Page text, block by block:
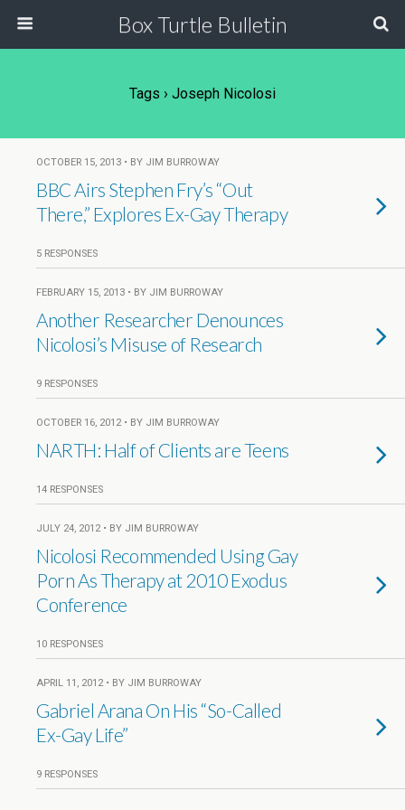
Box Turtle Bulletin
Tags › Joseph Nicolosi
OCTOBER 15, 2013 • BY JIM BURROWAY
BBC Airs Stephen Fry’s “Out
There,” Explores Ex-Gay Therapy
5 RESPONSES
FEBRUARY 15, 2013 • BY JIM BURROWAY
Another Researcher Denounces
Nicolosi’s Misuse of Research
9 RESPONSES
OCTOBER 16, 2012 • BY JIM BURROWAY
NARTH: Half of Clients are Teens
14 RESPONSES
JULY 24, 2012 • BY JIM BURROWAY
Nicolosi Recommended Using Gay
Porn As Therapy at 2010 Exodus
Conference
10 RESPONSES
APRIL 11, 2012 • BY JIM BURROWAY
Gabriel Arana On His “So-Called
Ex-Gay Life”
9 RESPONSES